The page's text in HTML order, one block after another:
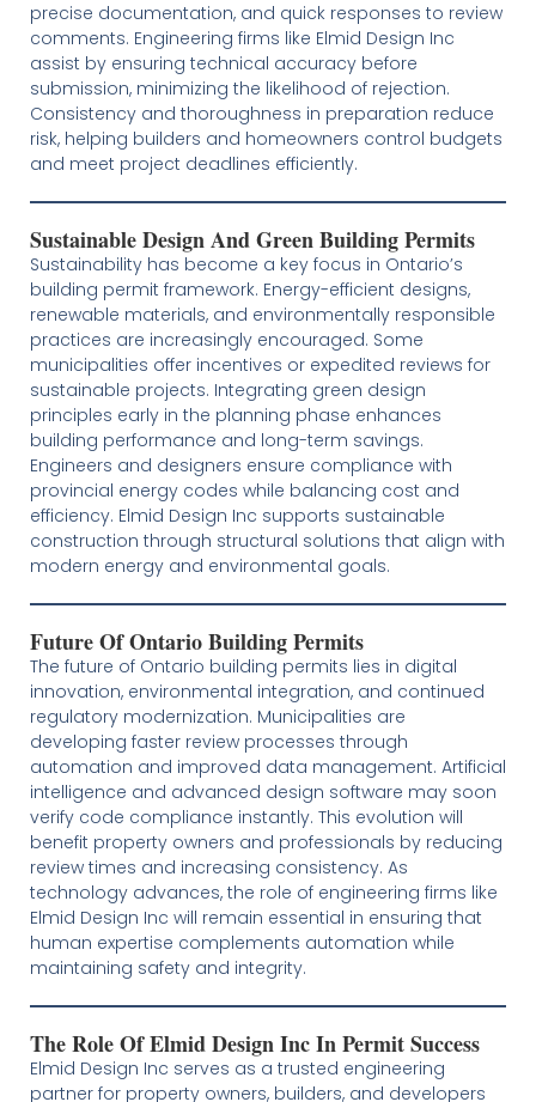
precise documentation, and quick responses to review
comments. Engineering firms like Elmid Design Inc
assist by ensuring technical accuracy before
submission, minimizing the likelihood of rejection.
Consistency and thoroughness in preparation reduce
risk, helping builders and homeowners control budgets
and meet project deadlines efficiently.
Sustainable Design And Green Building Permits
Sustainability has become a key focus in Ontario’s
building permit framework. Energy-efficient designs,
renewable materials, and environmentally responsible
practices are increasingly encouraged. Some
municipalities offer incentives or expedited reviews for
sustainable projects. Integrating green design
principles early in the planning phase enhances
building performance and long-term savings.
Engineers and designers ensure compliance with
provincial energy codes while balancing cost and
efficiency. Elmid Design Inc supports sustainable
construction through structural solutions that align with
modern energy and environmental goals.
Future Of Ontario Building Permits
The future of Ontario building permits lies in digital
innovation, environmental integration, and continued
regulatory modernization. Municipalities are
developing faster review processes through
automation and improved data management. Artificial
intelligence and advanced design software may soon
verify code compliance instantly. This evolution will
benefit property owners and professionals by reducing
review times and increasing consistency. As
technology advances, the role of engineering firms like
Elmid Design Inc will remain essential in ensuring that
human expertise complements automation while
maintaining safety and integrity.
The Role Of Elmid Design Inc In Permit Success
Elmid Design Inc serves as a trusted engineering
partner for property owners, builders, and developers